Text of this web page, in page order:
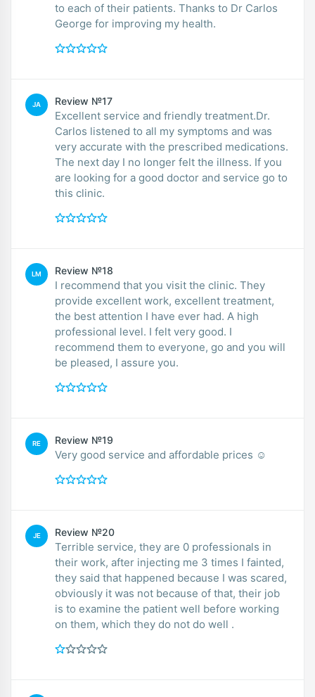
to each of their patients. Thanks to Dr Carlos
George for improving my health.
JA Review №17
Excellent service and friendly treatment.Dr.
Carlos listened to all my symptoms and was
very accurate with the prescribed medications.
The next day I no longer felt the illness. If you
are looking for a good doctor and service go to
this clinic.
LM Review №18
I recommend that you visit the clinic. They
provide excellent work, excellent treatment,
the best attention I have ever had. A high
professional level. I felt very good. I
recommend them to everyone, go and you will
be pleased, I assure you.
RE Review №19
Very good service and affordable prices ☺️
JE Review №20
Terrible service, they are 0 professionals in
their work, after injecting me 3 times I fainted,
they said that happened because I was scared,
obviously it was not because of that, their job
is to examine the patient well before working
on them, which they do not do well .